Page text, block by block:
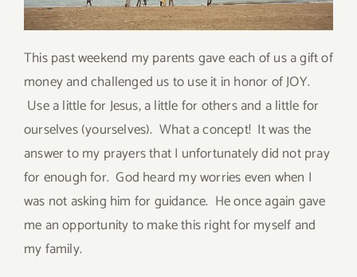
This past weekend my parents gave each of us a gift of
money and challenged us to use it in honor of JOY.
Use a little for Jesus, a little for others and a little for
ourselves (yourselves). What a concept! It was the
answer to my prayers that I unfortunately did not pray
for enough for. God heard my worries even when I
was not asking him for guidance. He once again gave
me an opportunity to make this right for myself and
my family.